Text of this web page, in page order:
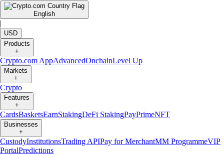
English
|
USD
Products
+
Crypto.com AppAdvancedOnchainLevel Up
Markets
+
Crypto
Features
+
CardsBasketsEarnStakingDeFi StakingPayPrimeNFT
Businesses
+
CustodyInstitutionsTrading APIPay for MerchantMM ProgrammeVIP
PortalPredictions